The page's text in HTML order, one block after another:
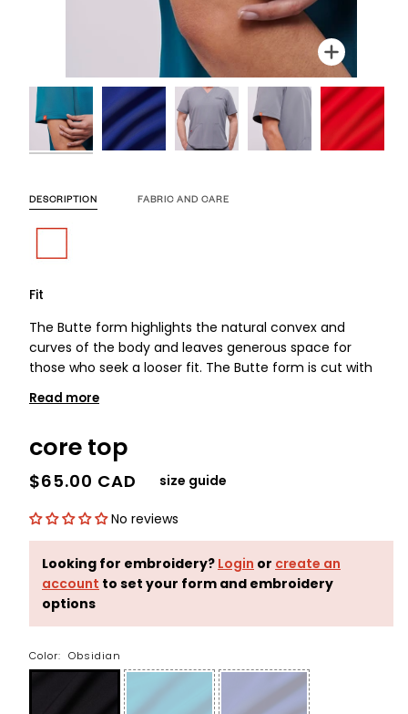
Zoom
Zoom
Zoom
Zoom
Zoom
Zoom
DESCRIPTION FABRIC AND CARE
Fit
The Butte form highlights the natural convex and
curves of the body and leaves generous space for
those who seek a looser fit. The Butte form is cut with
Read more
core top
$65.00 CAD size guide
No reviews
Looking for embroidery? Login or create an
account to set your form and embroidery
options
Color: Obsidian